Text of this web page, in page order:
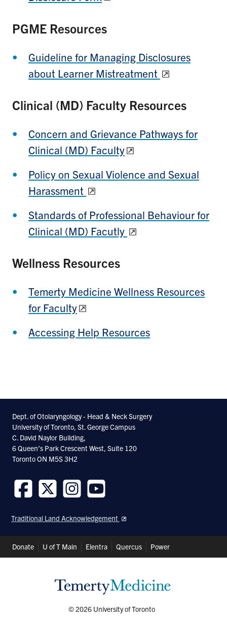
PGME Resources
Guideline for Managing Disclosures
about Learner Mistreatment
Clinical (MD) Faculty Resources
Concern and Grievance Pathways for
Clinical (MD) Faculty
Policy on Sexual Violence and Sexual
Harassment
Standards of Professional Behaviour for
Clinical (MD) Facutly
Wellness Resources
Temerty Medicine Wellness Resources
for Faculty
Accessing Help Resources
Dept. of Otolaryngology - Head & Neck Surgery
University of Toronto, St. George Campus
C. David Naylor Building,
6 Queen’s Park Crescent West, Suite 120
Toronto ON M5S 3H2
us
on
us
on
us
on
us
on
Traditional Land Acknowledgement
Header
Shortcuts
Donate U of T Main Elentra Quercus Power
© 2026 University of Toronto